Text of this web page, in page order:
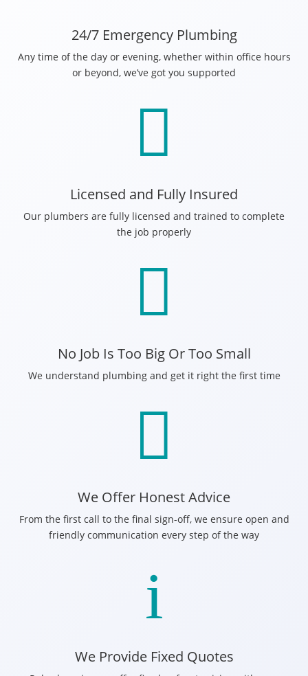
24/7 Emergency Plumbing
Any time of the day or evening, whether within office hours
or beyond, we’ve got you supported

Licensed and Fully Insured
Our plumbers are fully licensed and trained to complete
the job properly

No Job Is Too Big Or Too Small
We understand plumbing and get it right the first time

We Offer Honest Advice
From the first call to the final sign-off, we ensure open and
friendly communication every step of the way
i
We Provide Fixed Quotes